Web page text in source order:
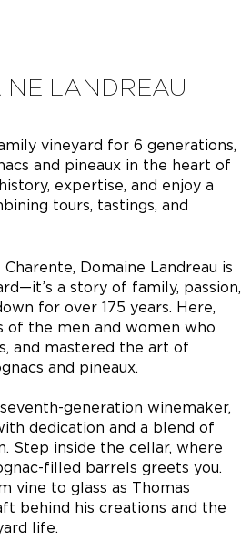
LANDREAU
vineyard for 6 generations,
and pineaux in the heart of
expertise, and enjoy a
tours, tastings, and
Domaine Landreau is
a story of family, passion,
for over 175 years. Here,
of the men and women who
and mastered the art of
and pineaux.
generation winemaker,
dedication and a blend of
Step inside the cellar, where
filled barrels greets you.
vine to glass as Thomas
behind his creations and the
life.